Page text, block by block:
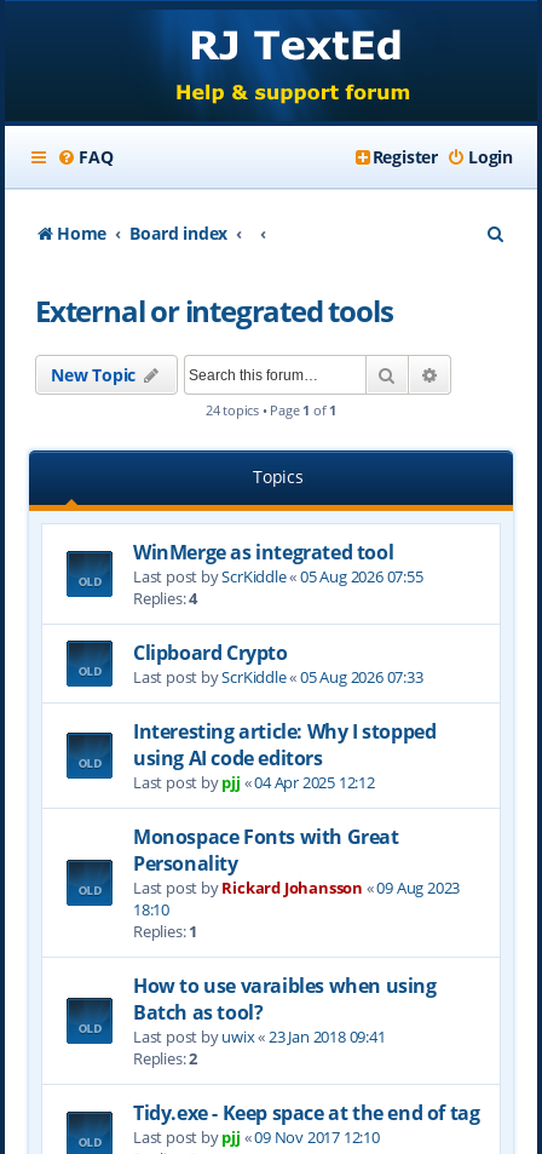
FAQ Login
Register
Home Board index
External or integrated tools
New Topic Search
24 topics • Page 1 of 1
Topics
WinMerge as integrated tool
Last post byScrKiddle«05 Aug 2026 07:55
Replies:4
Clipboard Crypto
Last post byScrKiddle«05 Aug 2026 07:33
Interesting article: Why I stopped
using AI code editors
Last post bypjj «04 Apr 2025 12:12
Monospace Fonts with Great
Personality
Last post byRickard Johansson «09 Aug 2023
18:10
Replies:1
How to use varaibles when using
Batch as tool?
Last post byuwix«23 Jan 2018 09:41
Replies:2
Tidy.exe - Keep space at the end of tag
Last post bypjj «09 Nov 2017 12:10